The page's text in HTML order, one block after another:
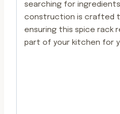
searching for
construction is crafted
ensuring this spice rack
part of your kitchen for